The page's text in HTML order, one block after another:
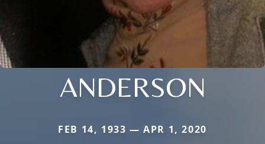
ANDERSON
FEB 14, 1933 — APR 1, 2020